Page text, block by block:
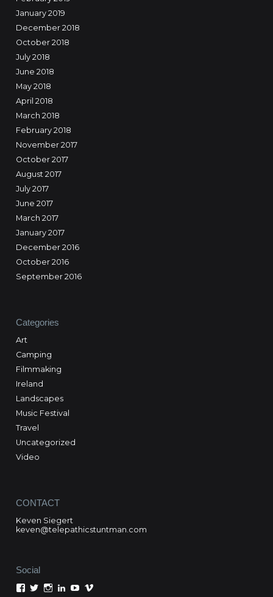
January 2019
December 2018
October 2018
July 2018
June 2018
May 2018
April 2018
March 2018
February 2018
November 2017
October 2017
August 2017
July 2017
June 2017
March 2017
January 2017
December 2016
October 2016
September 2016
Categories
Art
Camping
Filmmaking
Ireland
Landscapes
Music Festival
Travel
Uncategorized
Video
CONTACT
Keven Siegert
keven@telepathicstuntman.com
Social
ViewViewViewViewViewView